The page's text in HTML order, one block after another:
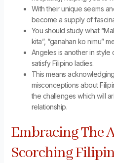
With their unique seems
become a supply of
You should study what
kita”, “ganahan ko nimu”
Angeles is another in style
satisfy Filipino ladies.
This means
misconceptions about
the challenges which will
relationship.
Embracing The
Scorching